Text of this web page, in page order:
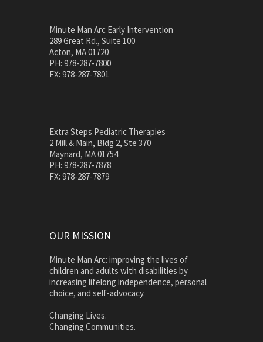
Minute Man Arc Early Intervention
289 Great Rd., Suite 100
Acton, MA 01720
PH: 978-287-7800
FX: 978-287-7801
Extra Steps Pediatric Therapies
2 Mill & Main, Bldg 2, Ste 370
Maynard, MA 01754
PH: 978-287-7878
FX: 978-287-7879
OUR MISSION
Minute Man Arc: improving the lives of
children and adults with disabilities by
increasing lifelong independence, personal
choice, and self-advocacy.
Changing Lives.
Changing Communities.